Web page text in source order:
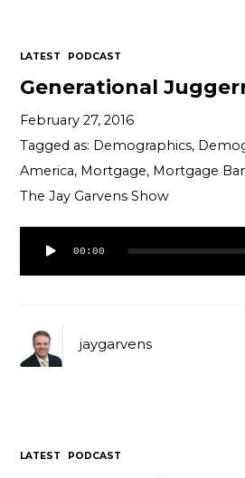
LATEST PODCAST
Generational
February 27, 2016
Tagged as: Demographics,
America, Mortgage, Mortgage
The Jay Garvens Show
Player
00:00
jaygarvens
LATEST PODCAST